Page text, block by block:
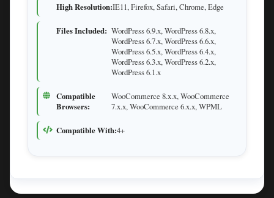
High Resolution:IE11, Firefox, Safari, Chrome, Edge
Files Included: WordPress 6.9.x, WordPress 6.8.x,
WordPress 6.7.x, WordPress 6.6.x,
WordPress 6.5.x, WordPress 6.4.x,
WordPress 6.3.x, WordPress 6.2.x,
WordPress 6.1.x
Compatible
Browsers:
WooCommerce 8.x.x, WooCommerce
7.x.x, WooCommerce 6.x.x, WPML
Compatible With:4+